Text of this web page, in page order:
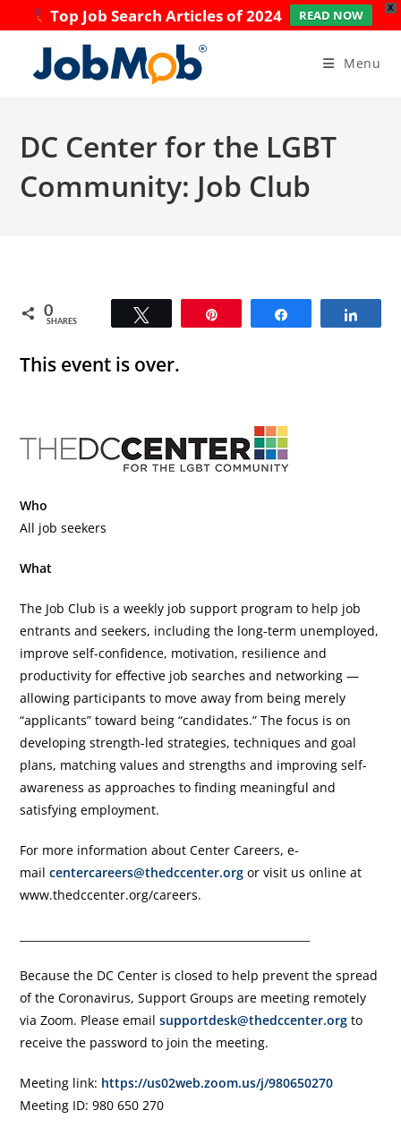
X
Top Job Search Articles of 2024 READ NOW
content
Menu
DC Center for the LGBT
Community: Job Club
0
SHARES
This event is over.
Who
All job seekers
What
The Job Club is a weekly job support program to help job
entrants and seekers, including the long-term unemployed,
improve self-confidence, motivation, resilience and
productivity for effective job searches and networking —
allowing participants to move away from being merely
“applicants” toward being “candidates.” The focus is on
developing strength-led strategies, techniques and goal
plans, matching values and strengths and improving self-
awareness as approaches to finding meaningful and
satisfying employment.
For more information about Center Careers, e-
mailcentercareers@thedccenter.org or visit us online at
www.thedccenter.org/careers.
Because the DC Center is closed to help prevent the spread
of the Coronavirus, Support Groups are meeting remotely
via Zoom. Please emailsupportdesk@thedccenter.org to
receive the password to join the meeting.
Meeting link: https://us02web.zoom.us/j/980650270
Meeting ID: 980 650 270